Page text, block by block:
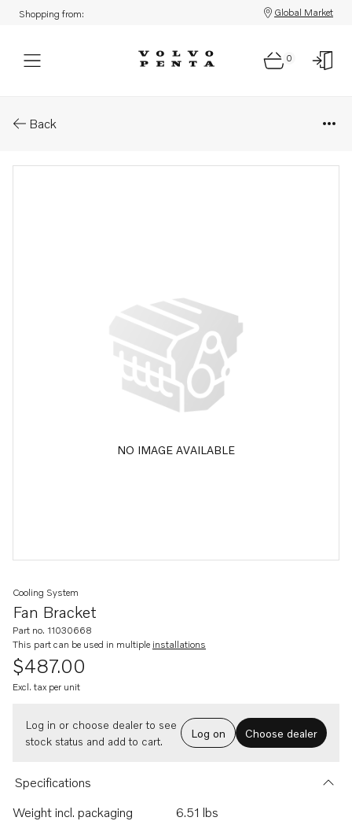
Shopping from: Global Market
0
Back
NO IMAGE AVAILABLE
Fan Bracket
Cooling System
Part no. 11030668
This part can be used in multiple installations
$487.00
Excl. tax per unit
Log in or choose dealer to see
stock status and add to cart.
Log on Choose dealer
Specifications
Weight incl. packaging
6.51 lbs